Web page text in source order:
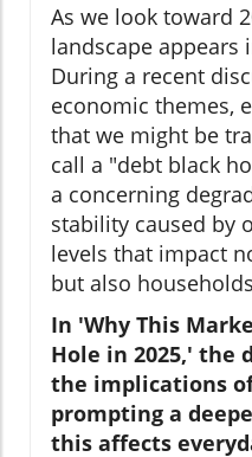
As we look toward
landscape appears
During a recent
economic themes,
that we might be
call a "debt black
a concerning
stability caused by
levels that impact
but also
In 'Why This
Hole in 2025,' the
the implications
prompting a
this affects